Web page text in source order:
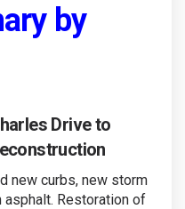
by
Drive to
new curbs, new storm
Restoration of